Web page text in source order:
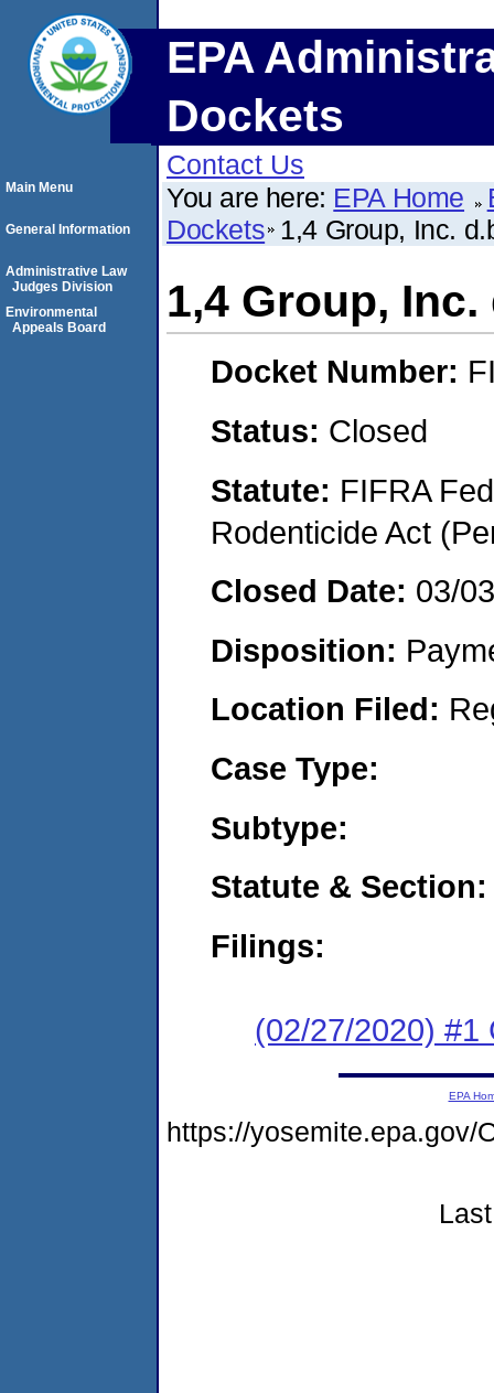
EPA
Dockets
Contact Us
You are here: EPA Home
Dockets 1,4 Group, Inc.
1,4 Group,
Docket Number:
Status: Closed
Statute: FIFRA
Rodenticide Act
Closed Date: 03/
Disposition:
Location Filed:
Case Type:
Subtype:
Statute & Section:
Filings:
(02/27/2020) #1
Main Menu
General Information
Administrative Law
Judges Division
Environmental
Appeals Board
EPA
https://yosemite.epa.gov/